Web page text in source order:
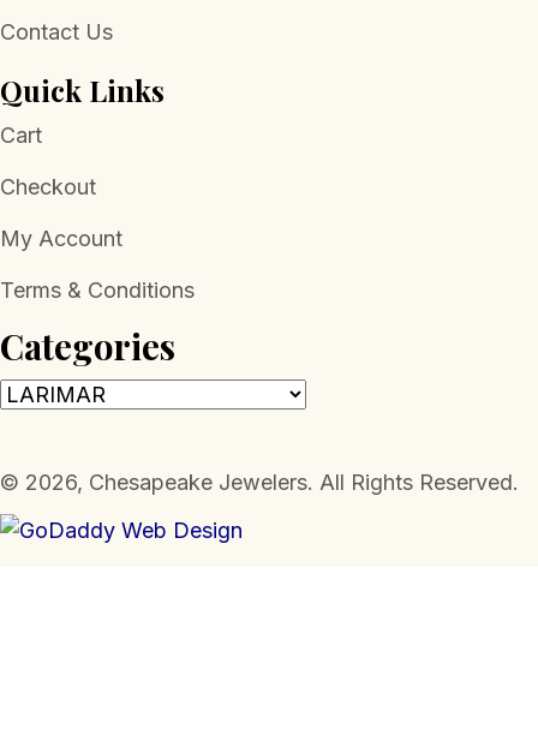
Contact Us
Quick Links
Cart
Checkout
My Account
Terms & Conditions
Categories
​© 2026, Chesapeake Jewelers. All Rights Reserved.